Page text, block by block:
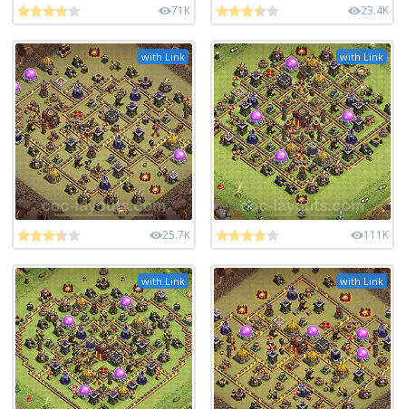
71K 23.4K
with Link
25.7K
with Link
111K
with Link with Link